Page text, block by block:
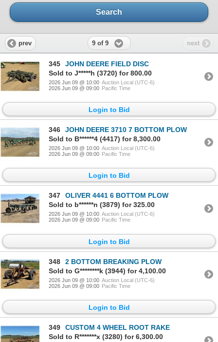
Search
prev 9 of 9 next
345
JOHN DEERE FIELD DISC
Sold to J*****h (3720) for 800.00
2026 Jun 09 @ 10:00 Auction Local (UTC-6)
2026 Jun 09 @ 09:00 Pacific Time
Login to Bid
346
JOHN DEERE 3710 7 BOTTOM PLOW
Sold to B******4 (4417) for 8,300.00
2026 Jun 09 @ 10:00 Auction Local (UTC-6)
2026 Jun 09 @ 09:00 Pacific Time
Login to Bid
347
OLIVER 4441 6 BOTTOM PLOW
Sold to b******n (3879) for 325.00
2026 Jun 09 @ 10:00 Auction Local (UTC-6)
2026 Jun 09 @ 09:00 Pacific Time
Login to Bid
348
2 BOTTOM BREAKING PLOW
Sold to G********k (3944) for 4,100.00
2026 Jun 09 @ 10:00 Auction Local (UTC-6)
2026 Jun 09 @ 09:00 Pacific Time
Login to Bid
349
CUSTOM 4 WHEEL ROOT RAKE
Sold to R*******x (3280) for 6,300.00